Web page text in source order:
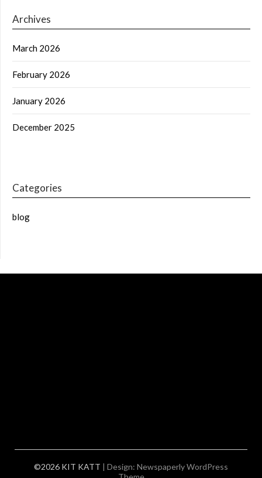
Archives
March 2026
February 2026
January 2026
December 2025
Categories
blog
©2026 KIT KATT | Design: Newspaperly WordPress